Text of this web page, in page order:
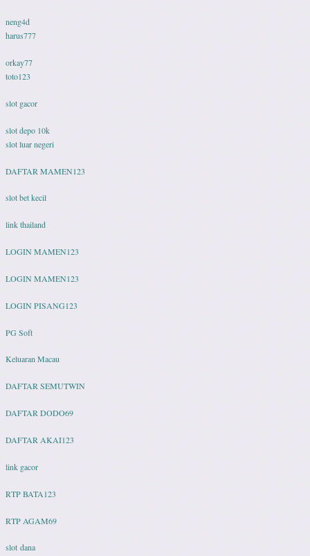
neng4d
harus777
orkay77
toto123
slot gacor
slot depo 10k
slot luar negeri
DAFTAR MAMEN123
slot bet kecil
link thailand
LOGIN MAMEN123
LOGIN MAMEN123
LOGIN PISANG123
PG Soft
Keluaran Macau
DAFTAR SEMUTWIN
DAFTAR DODO69
DAFTAR AKAI123
link gacor
RTP BATA123
RTP AGAM69
slot dana